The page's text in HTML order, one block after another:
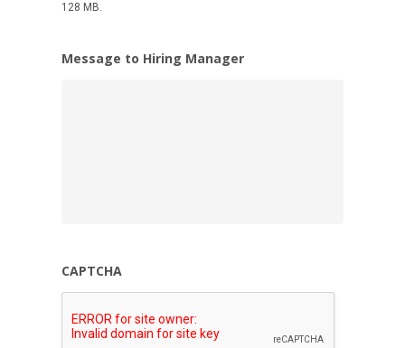
128 MB.
Message to Hiring Manager
CAPTCHA